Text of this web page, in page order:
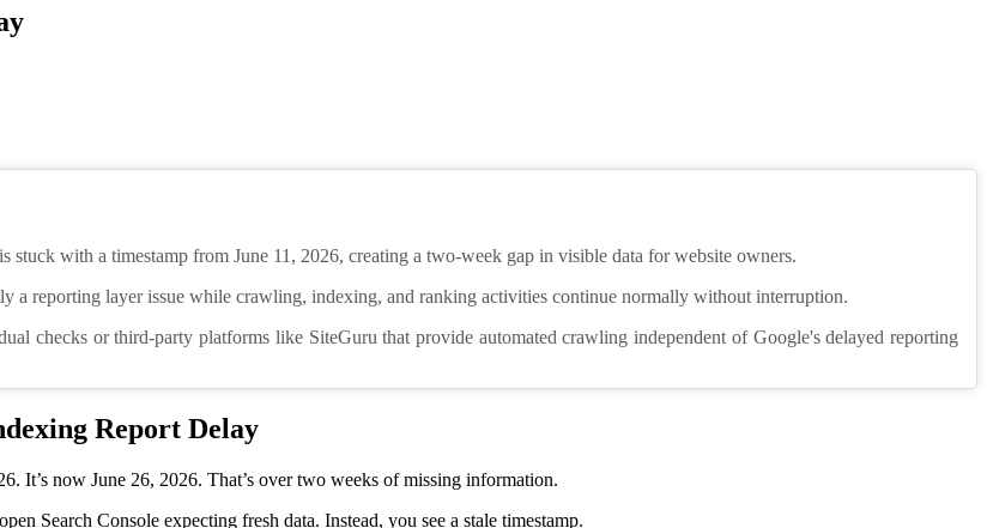
stuck with a timestamp from June 11, 2026, creating a two-week gap in visible data for website owners.
a reporting layer issue while crawling, indexing, and ranking activities continue normally without interruption.
checks or third-party platforms like SiteGuru that provide automated crawling independent of Google's delayed reporting
Report Delay
It’s now June 26, 2026. That’s over two weeks of missing information.
Search Console expecting fresh data. Instead, you see a stale timestamp.